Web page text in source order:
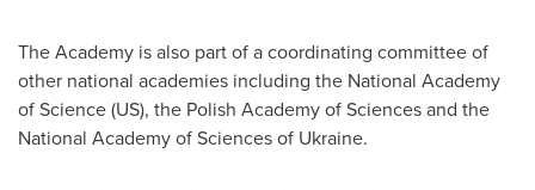
The Academy is also part of a coordinating committee of
other national academies including the National Academy
of Science (US), the Polish Academy of Sciences and the
National Academy of Sciences of Ukraine.